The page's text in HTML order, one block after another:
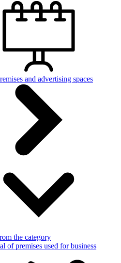
and advertising spaces
the category
of premises used for business